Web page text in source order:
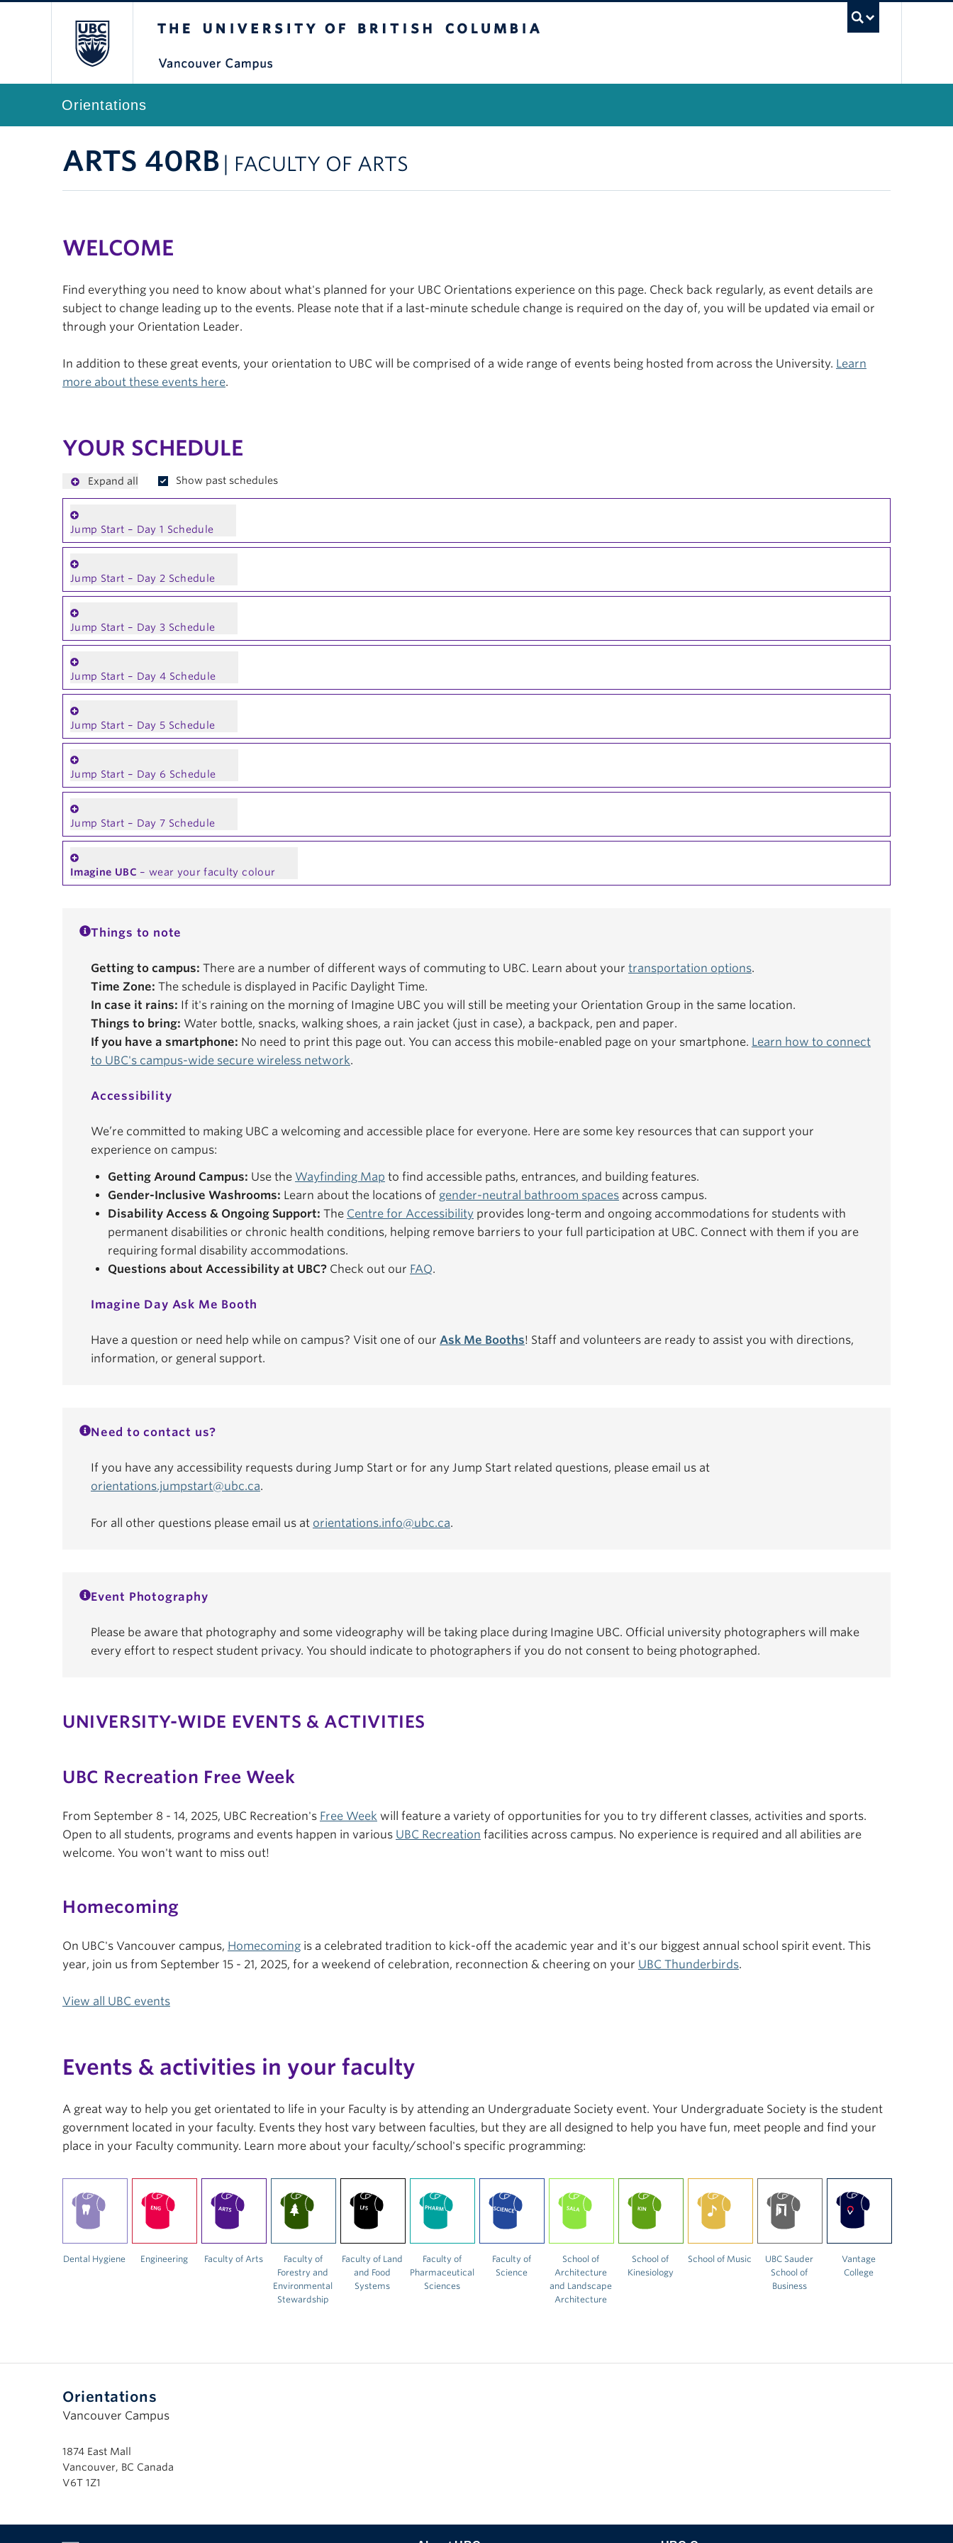
Orientations
ARTS 40RB | FACULTY OF ARTS
WELCOME
Find everything you need to know about what's planned for your UBC Orientations experience on this page. Check back regularly, as event details are
subject to change leading up to the events. Please note that if a last-minute schedule change is required on the day of, you will be updated via email or
through your Orientation Leader.
In addition to these great events, your orientation to UBC will be comprised of a wide range of events being hosted from across the University. Learn
more about these events here.
YOUR SCHEDULE
Expand all Show past schedules
Jump Start – Day 1 Schedule
Jump Start – Day 2 Schedule
Jump Start – Day 3 Schedule
Jump Start – Day 4 Schedule
Jump Start – Day 5 Schedule
Jump Start – Day 6 Schedule
Jump Start – Day 7 Schedule
Imagine UBC – wear your faculty colour
Things to note
Getting to campus: There are a number of different ways of commuting to UBC. Learn about your transportation options.
Time Zone: The schedule is displayed in Pacific Daylight Time.
In case it rains: If it's raining on the morning of Imagine UBC you will still be meeting your Orientation Group in the same location.
Things to bring: Water bottle, snacks, walking shoes, a rain jacket (just in case), a backpack, pen and paper.
If you have a smartphone: No need to print this page out. You can access this mobile-enabled page on your smartphone. Learn how to connect
to UBC's campus-wide secure wireless network.
Accessibility
We’re committed to making UBC a welcoming and accessible place for everyone. Here are some key resources that can support your
experience on campus:
Getting Around Campus: Use the Wayfinding Map to find accessible paths, entrances, and building features.
Gender-Inclusive Washrooms: Learn about the locations of gender-neutral bathroom spaces across campus.
Disability Access & Ongoing Support: The Centre for Accessibility provides long-term and ongoing accommodations for students with
permanent disabilities or chronic health conditions, helping remove barriers to your full participation at UBC. Connect with them if you are
requiring formal disability accommodations.
Questions about Accessibility at UBC? Check out our FAQ.
Imagine Day Ask Me Booth
Have a question or need help while on campus? Visit one of our Ask Me Booths! Staff and volunteers are ready to assist you with directions,
information, or general support.
Need to contact us?
If you have any accessibility requests during Jump Start or for any Jump Start related questions, please email us at
orientations.jumpstart@ubc.ca.
For all other questions please email us at orientations.info@ubc.ca.
Event Photography
Please be aware that photography and some videography will be taking place during Imagine UBC. Official university photographers will make
every effort to respect student privacy. You should indicate to photographers if you do not consent to being photographed.
UNIVERSITY-WIDE EVENTS & ACTIVITIES
UBC Recreation Free Week
From September 8 - 14, 2025, UBC Recreation's Free Week will feature a variety of opportunities for you to try different classes, activities and sports.
Open to all students, programs and events happen in various UBC Recreation facilities across campus. No experience is required and all abilities are
welcome. You won't want to miss out!
Homecoming
On UBC's Vancouver campus, Homecoming is a celebrated tradition to kick-off the academic year and it's our biggest annual school spirit event. This
year, join us from September 15 - 21, 2025, for a weekend of celebration, reconnection & cheering on your UBC Thunderbirds.
View all UBC events
Events & activities in your faculty
A great way to help you get orientated to life in your Faculty is by attending an Undergraduate Society event. Your Undergraduate Society is the student
government located in your faculty. Events they host vary between faculties, but they are all designed to help you have fun, meet people and find your
place in your Faculty community. Learn more about your faculty/school's specific programming:
Dental Hygiene Engineering Faculty of Arts
Faculty of
Forestry and
Environmental
Stewardship
Faculty of Land
and Food
Systems
Faculty of
Pharmaceutical
Sciences
Faculty of
Science
School of
Architecture
and Landscape
Architecture
School of
Kinesiology
School of Music
UBC Sauder
School of
Business
Vantage
College
Orientations
Vancouver Campus
1874 East Mall
Vancouver, BC Canada
V6T 1Z1